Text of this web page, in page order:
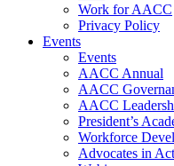
Work for AACC
Privacy Policy
Events
Events
AACC Annual
AACC
AACC
President’s
Workforce
Advocates in